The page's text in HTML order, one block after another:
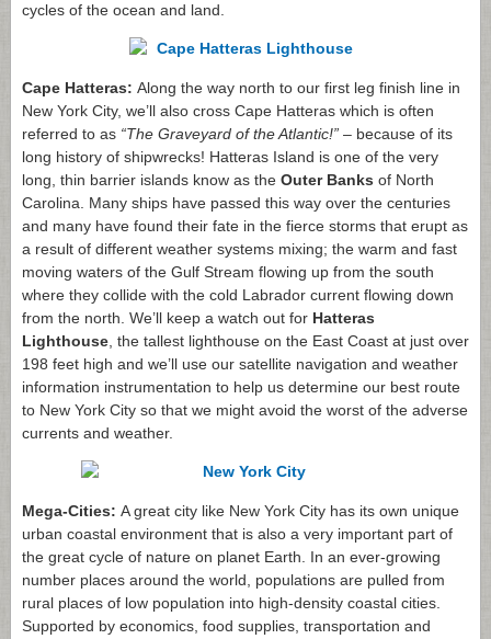
cycles of the ocean and land.
Cape Hatteras: Along the way north to our first leg finish line in
New York City, we’ll also cross Cape Hatteras which is often
referred to as “The Graveyard of the Atlantic!” – because of its
long history of shipwrecks! Hatteras Island is one of the very
long, thin barrier islands know as the Outer Banks of North
Carolina. Many ships have passed this way over the centuries
and many have found their fate in the fierce storms that erupt as
a result of different weather systems mixing; the warm and fast
moving waters of the Gulf Stream flowing up from the south
where they collide with the cold Labrador current flowing down
from the north. We’ll keep a watch out for Hatteras
Lighthouse , the tallest lighthouse on the East Coast at just over
198 feet high and we’ll use our satellite navigation and weather
information instrumentation to help us determine our best route
to New York City so that we might avoid the worst of the adverse
currents and weather.
Mega-Cities: A great city like New York City has its own unique
urban coastal environment that is also a very important part of
the great cycle of nature on planet Earth. In an ever-growing
number places around the world, populations are pulled from
rural places of low population into high-density coastal cities.
Supported by economics, food supplies, transportation and